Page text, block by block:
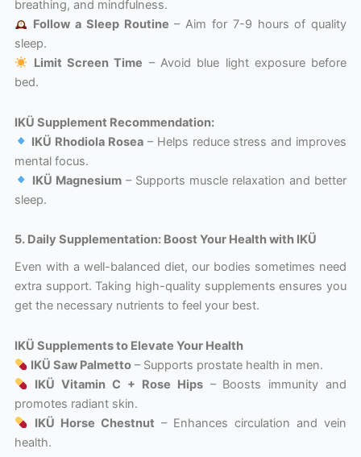
breathing, and mindfulness.
Follow a Sleep Routine – Aim for 7-9 hours of quality
sleep.
Limit Screen Time – Avoid blue light exposure before
bed.
IKÜ Supplement Recommendation:
IKÜ Rhodiola Rosea – Helps reduce stress and improves
mental focus.
IKÜ Magnesium– Supports muscle relaxation and better
sleep.
5. Daily Supplementation: Boost Your Health with IKÜ
Even with a well-balanced diet, our bodies sometimes need
extra support. Taking high-quality supplements ensures you
get the necessary nutrients to feel your best.
IKÜ Supplements to Elevate Your Health
IKÜ Saw Palmetto – Supports prostate health in men.
IKÜ Vitamin C + Rose Hips– Boosts immunity and
promotes radiant skin.
IKÜ Horse Chestnut – Enhances circulation and vein
health.